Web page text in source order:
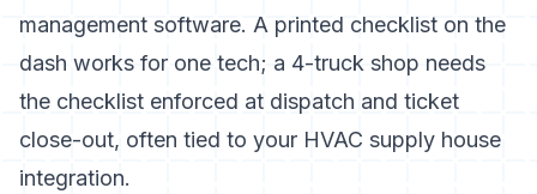
management software. A printed checklist on the
dash works for one tech; a 4-truck shop needs
the checklist enforced at dispatch and ticket
close-out, often tied to your HVAC supply house
integration.